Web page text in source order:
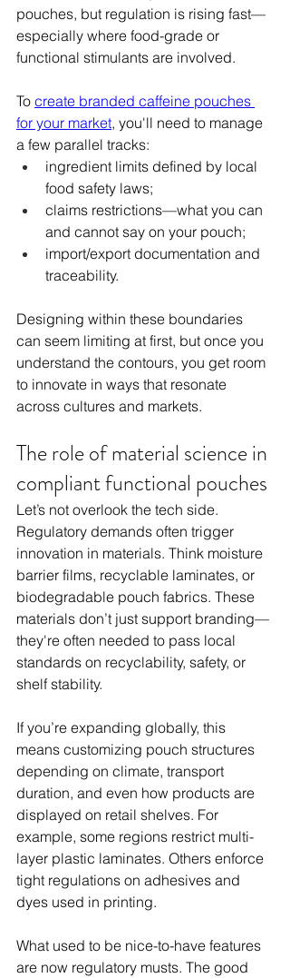
pouches, but regulation is rising fast—
especially where food-grade or
functional stimulants are involved.
To create branded caffeine pouches
for your market, you'll need to manage
a few parallel tracks:
ingredient limits defined by local
food safety laws;
claims restrictions—what you can
and cannot say on your pouch;
import/export documentation and
traceability.
Designing within these boundaries
can seem limiting at first, but once you
understand the contours, you get room
to innovate in ways that resonate
across cultures and markets.
The role of material science in
compliant functional pouches
Let’s not overlook the tech side.
Regulatory demands often trigger
innovation in materials. Think moisture
barrier films, recyclable laminates, or
biodegradable pouch fabrics. These
materials don’t just support branding—
they're often needed to pass local
standards on recyclability, safety, or
shelf stability.
If you’re expanding globally, this
means customizing pouch structures
depending on climate, transport
duration, and even how products are
displayed on retail shelves. For
example, some regions restrict multi-
layer plastic laminates. Others enforce
tight regulations on adhesives and
dyes used in printing.
What used to be nice-to-have features
are now regulatory musts. The good